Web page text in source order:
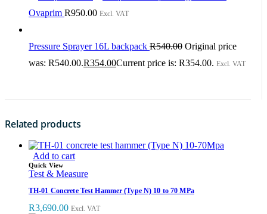
Ovaprim R950.00 Excl. VAT
Pressure Sprayer 16L backpack R540.00 Original price
was: R540.00.R354.00Current price is: R354.00. Excl. VAT
Related products
Add to cart
Quick View
Test & Measure
TH-01 Concrete Test Hammer (Type N) 10 to 70 MPa
R3,690.00 Excl. VAT